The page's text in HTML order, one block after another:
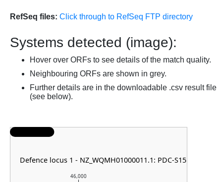
RefSeq files: Click through to RefSeq FTP directory
Systems detected (image):
Hover over ORFs to see details of the match quality.
Neighbouring ORFs are shown in grey.
Further details are in the downloadable .csv result file
(see below).
46,000
Defence locus 1 - NZ_WQMH01000011.1: PDC-S15